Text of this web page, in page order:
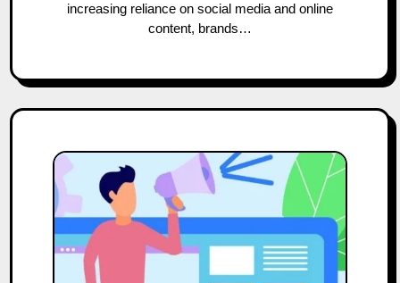
increasing reliance on social media and online
content, brands…